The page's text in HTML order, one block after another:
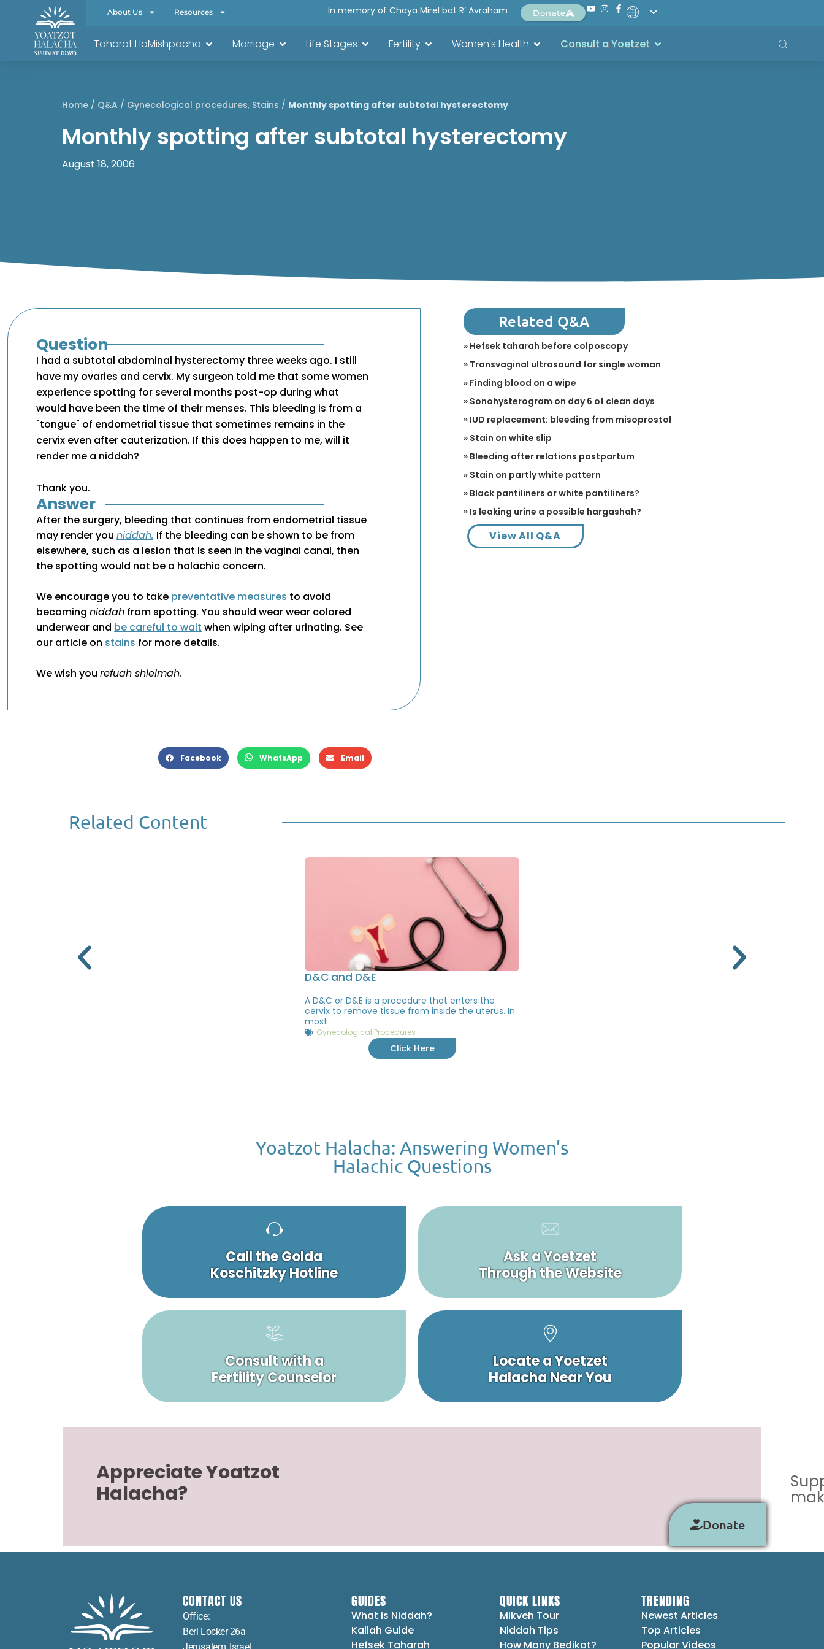
About Us Resources In memory of Chaya Mirel bat R’ Avraham Donate
Taharat HaMishpacha Marriage Life Stages Fertility Women's Health Consult a Yoetzet
Home/ Q&A / Gynecological procedures, Stains / Monthly spotting after subtotal hysterectomy
Monthly spotting after subtotal hysterectomy
August 18, 2006
Question
I had a subtotal abdominal hysterectomy three weeks ago. I still
have my ovaries and cervix. My surgeon told me that some women
experience spotting for several months post-op during what
would have been the time of their menses. This bleeding is from a
"tongue" of endometrial tissue that sometimes remains in the
cervix even after cauterization. If this does happen to me, will it
render me a niddah?
Thank you.
Answer
After the surgery, bleeding that continues from endometrial tissue
may render youniddah. If the bleeding can be shown to be from
elsewhere, such as a lesion that is seen in the vaginal canal, then
the spotting would not be a halachic concern.
We encourage you to take preventative measures to avoid
becomingniddah from spotting. You should wear wear colored
underwear and be careful to wait when wiping after urinating. See
our article on stains for more details.
We wish yourefuah shleimah.
Related Q&A
» Hefsek taharah before colposcopy
» Transvaginal ultrasound for single woman
» Finding blood on a wipe
» Sonohysterogram on day 6 of clean days
» IUD replacement: bleeding from misoprostol
» Stain on white slip
» Bleeding after relations postpartum
» Stain on partly white pattern
» Black pantiliners or white pantiliners?
» Is leaking urine a possible hargashah?
View All Q&A
Facebook WhatsApp Email
Related Content
D&C and D&E
A D&C or D&E is a procedure that enters the
cervix to remove tissue from inside the uterus. In
most
Gynecological Procedures
Click Here
Yoatzot Halacha: Answering Women’s
Halachic Questions
Call the Golda
Koschitzky Hotline
Ask a Yoetzet
Through the Website
Consult with a
Fertility Counselor
Locate a Yoetzet
Halacha Near You
Appreciate Yoatzot
Halacha?
Donate
CONTACT US
Office:
Berl Locker 26a
GUIDES
What is Niddah?
Kallah Guide
Hefsek Taharah
QUICK LINKS
Mikveh Tour
Niddah Tips
How Many Bedikot?
TRENDING
Newest Articles
Top Articles
Popular Videos